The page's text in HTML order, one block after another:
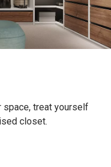
treat yourself
closet.